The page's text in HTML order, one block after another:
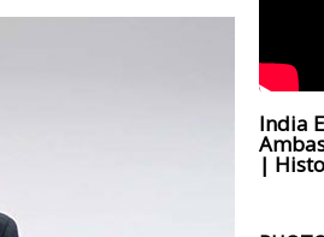
India
|